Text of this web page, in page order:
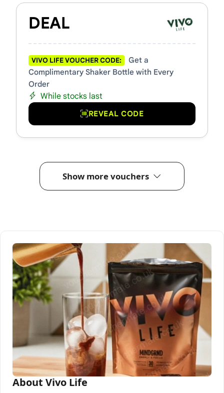
DEAL
VIVO LIFE VOUCHER CODE:
Get a
Complimentary Shaker Bottle with Every
Order
While stocks last
REVEAL CODE
Show more vouchers
About Vivo Life